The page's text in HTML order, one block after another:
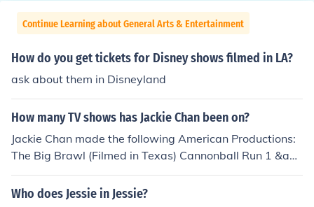
Continue Learning about General Arts & Entertainment
How do you get tickets for Disney shows filmed in LA?
ask about them in Disneyland
How many TV shows has Jackie Chan been on?
Jackie Chan made the following American Productions:
The Big Brawl (Filmed in Texas) Cannonball Run 1 &am
p; 2 Rush Hour 1,2 &amp; 3 (Filmed in LA, Las Vegas, H
ong Kong, Paris, New York) Shanghai Noon (Filmed in C
Who does Jessie in Jessie?